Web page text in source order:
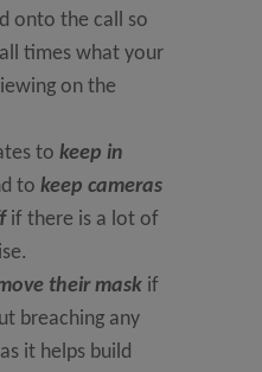
onto the call so
times what your
on the
to keep in
to keep cameras
if there is a lot of
their mask if
breaching any
it helps build